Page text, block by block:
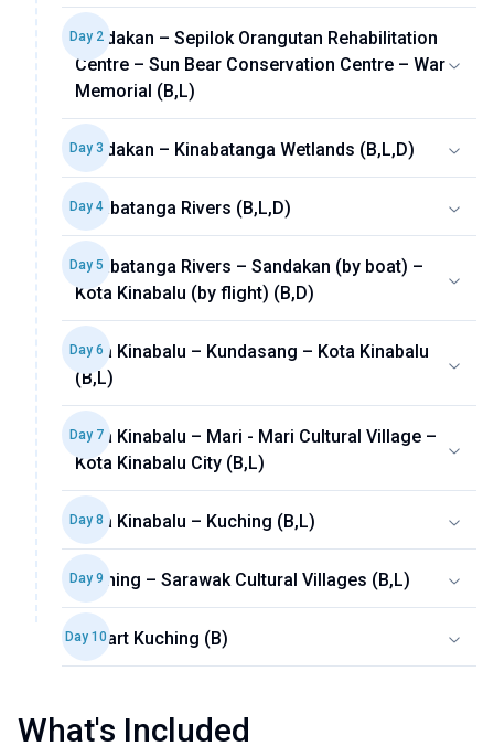
Day 2
Sandakan – Sepilok Orangutan Rehabilitation
Centre – Sun Bear Conservation Centre – War
Memorial (B,L)
Day 3 Sandakan – Kinabatanga Wetlands (B,L,D)
Day 4 Kinabatanga Rivers (B,L,D)
Day 5
Kinabatanga Rivers – Sandakan (by boat) –
Kota Kinabalu (by flight) (B,D)
Day 6
Kota Kinabalu – Kundasang – Kota Kinabalu
(B,L)
Day 7
Kota Kinabalu – Mari - Mari Cultural Village –
Kota Kinabalu City (B,L)
Day 8 Kota Kinabalu – Kuching (B,L)
Day 9 Kuching – Sarawak Cultural Villages (B,L)
Day 10 Depart Kuching (B)
What's Included